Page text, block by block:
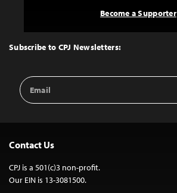
Top
Subscribe to CPJ Newsletters:
Email
Address
Become a Supporter
Contact Us
CPJ is a 501(c)3 non-profit.
Our EIN is 13-3081500.